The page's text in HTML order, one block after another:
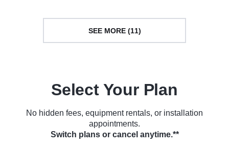
SEE MORE (11)
Select Your Plan
No hidden fees, equipment rentals, or installation
appointments.
Switch plans or cancel anytime.**